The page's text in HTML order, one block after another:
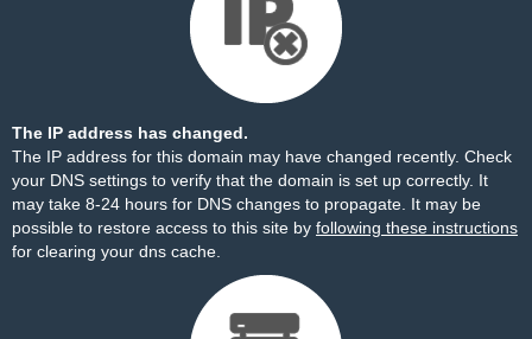
The IP address has changed.
The IP address for this domain may have changed recently. Check
your DNS settings to verify that the domain is set up correctly. It
may take 8-24 hours for DNS changes to propagate. It may be
possible to restore access to this site by following these instructions
for clearing your dns cache.